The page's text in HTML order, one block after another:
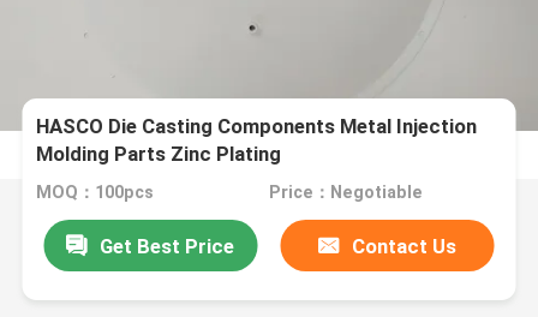
HASCO Die Casting Components Metal Injection
Molding Parts Zinc Plating
MOQ：100pcs Price：Negotiable
Get Best Price Contact Us